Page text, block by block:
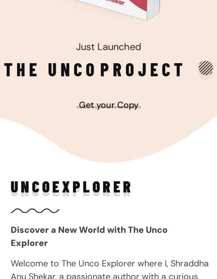
Just Launched
THE UNCO PROJECT
Get your Copy
UNCOEXPLORER
Discover a New World with The Unco
Explorer
Welcome to The Unco Explorer where I, Shraddha